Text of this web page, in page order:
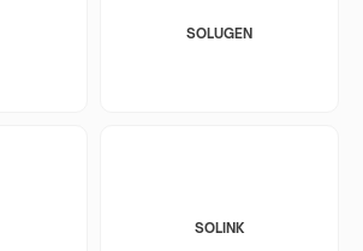
SOLUGEN
SOLINK